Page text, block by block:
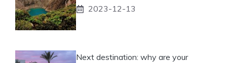
2023-12-13
Next destination: why are your